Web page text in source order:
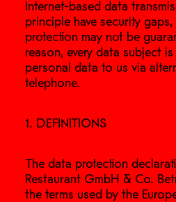
Internet-based data
principle have security
protection may not be
reason, every data subject
personal data to us via
telephone.
1. DEFINITIONS
The data protection
Restaurant GmbH & Co.
the terms used by the